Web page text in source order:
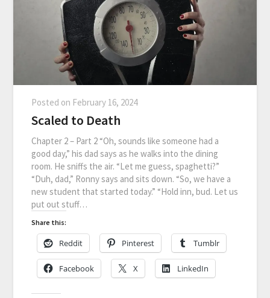
Posted on February 16, 2024
Scaled to Death
Chapter 2 – Part 2 “Oh, sounds like someone had a
good day,” his dad says as he walks into the dining
room. He sniffs the air. “Let me guess, spaghetti?”
“Duh, dad,” Ronny says and sits down. “So, we have a
new student that started today.” “Hold inn, bud. Let us
put out stuff…
Share this:
Reddit Pinterest Tumblr
Facebook X LinkedIn